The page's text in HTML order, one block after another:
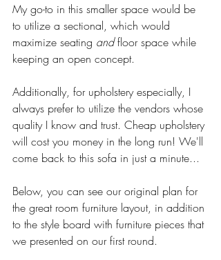
My go-to in this smaller space would be
to utilize a sectional, which would
maximize seating and floor space while
keeping an open concept.
Additionally, for upholstery especially, I
always prefer to utilize the vendors whose
quality I know and trust. Cheap upholstery
will cost you money in the long run! We'll
come back to this sofa in just a minute...
Below, you can see our original plan for
the great room furniture layout, in addition
to the style board with furniture pieces that
we presented on our first round.